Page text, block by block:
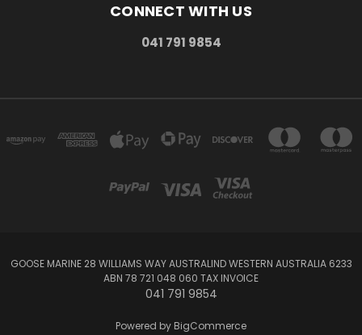
CONNECT WITH US
041 791 9854
GOOSE MARINE 28 WILLIAMS WAY AUSTRALIND WESTERN AUSTRALIA 6233
ABN 78 721 048 060 TAX INVOICE
041 791 9854
Powered by BigCommerce